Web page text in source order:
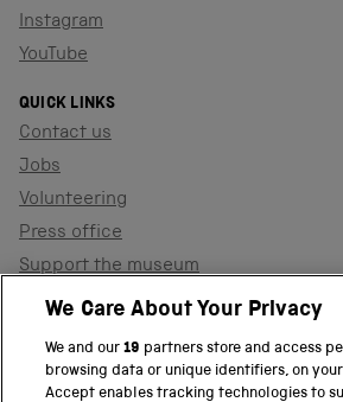
Instagram
YouTube
QUICK LINKS
Contact us
Jobs
Volunteering
Press office
Support the museum
Shop
PART OF THE SCIENCE MUSEUM
We Care About Your Privacy
We and our19 partners store and access
browsing data or unique identifiers, on
Accept enables tracking technologies to